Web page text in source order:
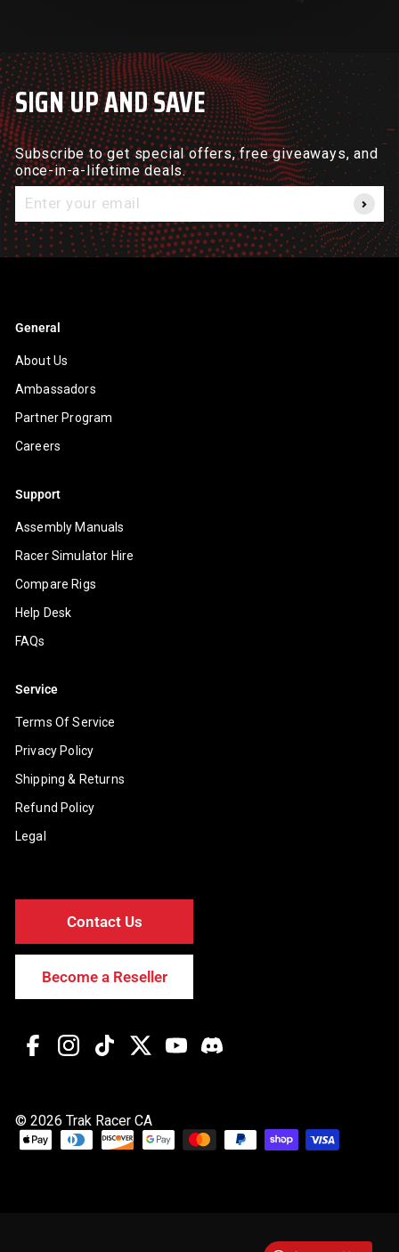
SIGN UP AND SAVE
Subscribe to get special offers, free giveaways, and
once-in-a-lifetime deals.
Enter
email
General
About Us
Ambassadors
Partner Program
Careers
Support
Assembly Manuals
Racer Simulator Hire
Compare Rigs
Help Desk
FAQs
Service
Terms Of Service
Privacy Policy
Shipping & Returns
Refund Policy
Legal
Contact Us
Become a Reseller
FacebookInstagram
TikTok Twitter YouTube
© 2026 Trak Racer CA